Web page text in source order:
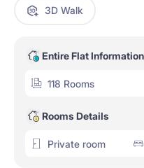
3D Walk
Entire Flat Information
118 Rooms
Rooms Details
Private room